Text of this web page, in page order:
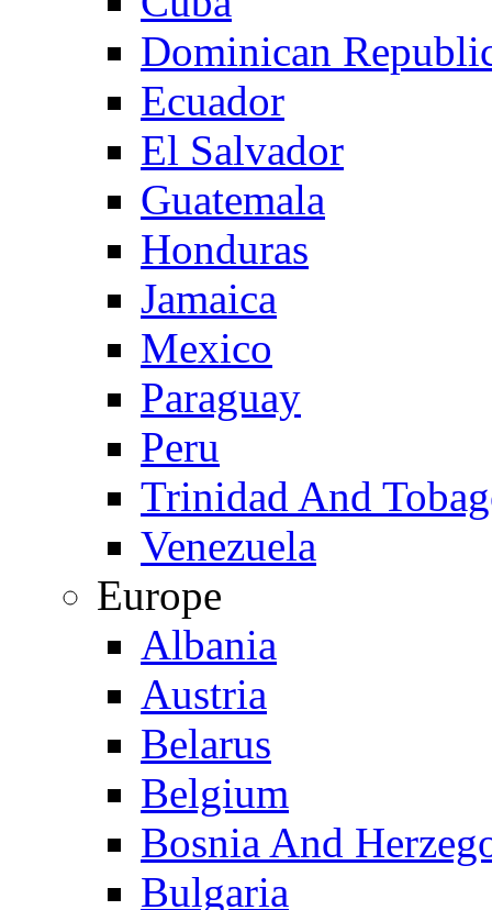
Dominican
Ecuador
El Salvador
Guatemala
Honduras
Jamaica
Mexico
Paraguay
Peru
Trinidad And
Venezuela
Europe
Albania
Austria
Belarus
Belgium
Bosnia And
Bulgaria